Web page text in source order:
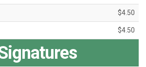
$4.50
$4.50